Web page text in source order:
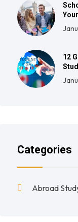
12
Categories
Abroad